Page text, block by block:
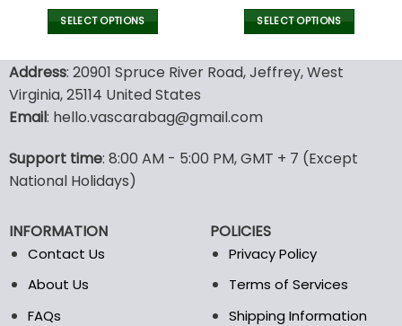
Text Embroidered Tank
Top, Business Merch Tank
price
was:
price
is:
SELECT OPTIONS
product
has
multiple
variants.
options
may
be
on
the
Text Embroidered Tank
Top, Business Merch Tank
price
was:
price
is:
SELECT OPTIONS
product
has
options
the
page
Address: 20901 Spruce River Road, Jeffrey, West
Virginia, 25114 United States
Email: hello.vascarabag@gmail.com
Support time: 8:00 AM - 5:00 PM, GMT + 7 (Except
National Holidays)
INFORMATION
Contact Us
About Us
FAQs
POLICIES
Privacy Policy
Terms of Services
Shipping Information